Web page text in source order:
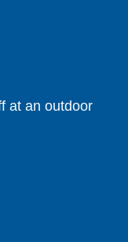
at an outdoor